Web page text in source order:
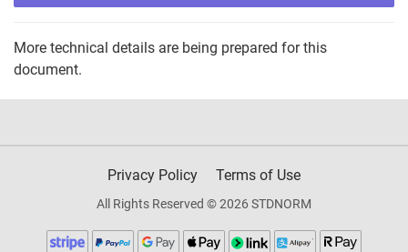
More technical details are being prepared for this
document.
Privacy Policy Terms of Use
All Rights Reserved © 2026 STDNORM